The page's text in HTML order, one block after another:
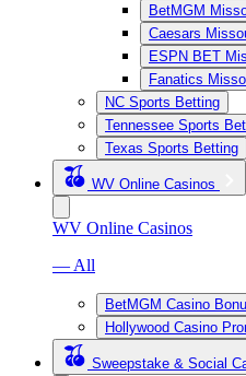
BetMGM
Caesars
ESPN BET
Fanatics
NC Sports Betting
Tennessee Sports
Texas Sports Betting
WV Online Casinos
WV Online Casinos
— All
BetMGM Casino
Hollywood Casino
Sweepstake & Social